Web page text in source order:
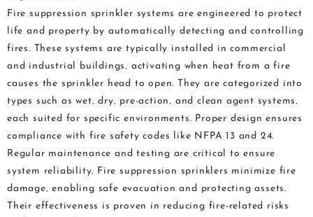
Fire suppression sprinkler systems are engineered to protect
life and property by automatically detecting and controlling
fires. These systems are typically installed in commercial
and industrial buildings‚ activating when heat from a fire
causes the sprinkler head to open. They are categorized into
types such as wet‚ dry‚ pre-action‚ and clean agent systems‚
each suited for specific environments. Proper design ensures
compliance with fire safety codes like NFPA 13 and 24.
Regular maintenance and testing are critical to ensure
system reliability. Fire suppression sprinklers minimize fire
damage‚ enabling safe evacuation and protecting assets.
Their effectiveness is proven in reducing fire-related risks